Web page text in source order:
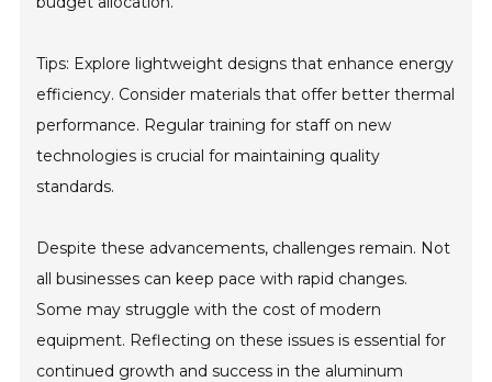
Tips: Explore lightweight designs that enhance energy
efficiency. Consider materials that offer better thermal
performance. Regular training for staff on new
technologies is crucial for maintaining quality
standards.
Despite these advancements, challenges remain. Not
all businesses can keep pace with rapid changes.
Some may struggle with the cost of modern
equipment. Reflecting on these issues is essential for
continued growth and success in the aluminum